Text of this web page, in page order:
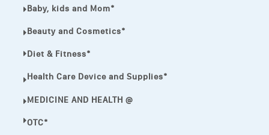
VIAGRA
Baby, kids and Mom*
Beauty and Cosmetics*
Diet & Fitness*
Health Care Device and Supplies*
MEDICINE AND HEALTH @
OTC*